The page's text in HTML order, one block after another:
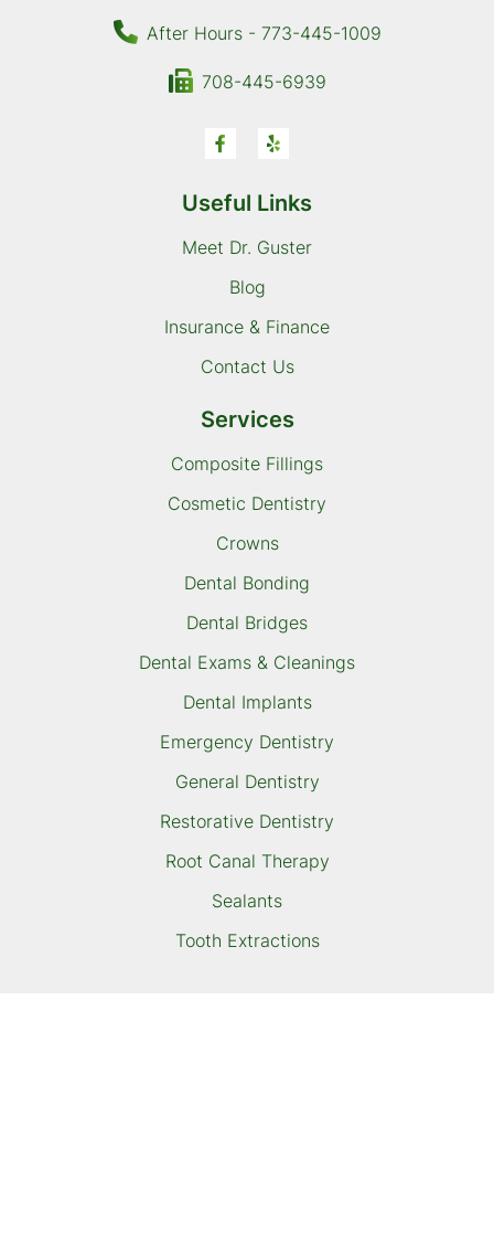
After Hours - 773-445-1009
708-445-6939
Useful Links
Meet Dr. Guster
Blog
Insurance & Finance
Contact Us
Services
Composite Fillings
Cosmetic Dentistry
Crowns
Dental Bonding
Dental Bridges
Dental Exams & Cleanings
Dental Implants
Emergency Dentistry
General Dentistry
Restorative Dentistry
Root Canal Therapy
Sealants
Tooth Extractions